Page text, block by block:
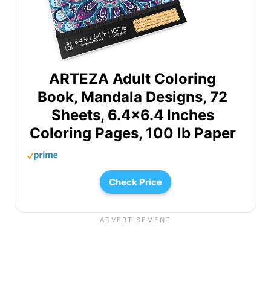
ARTEZA Adult Coloring
Book, Mandala Designs, 72
Sheets, 6.4×6.4 Inches
Coloring Pages, 100 lb Paper
Check Price